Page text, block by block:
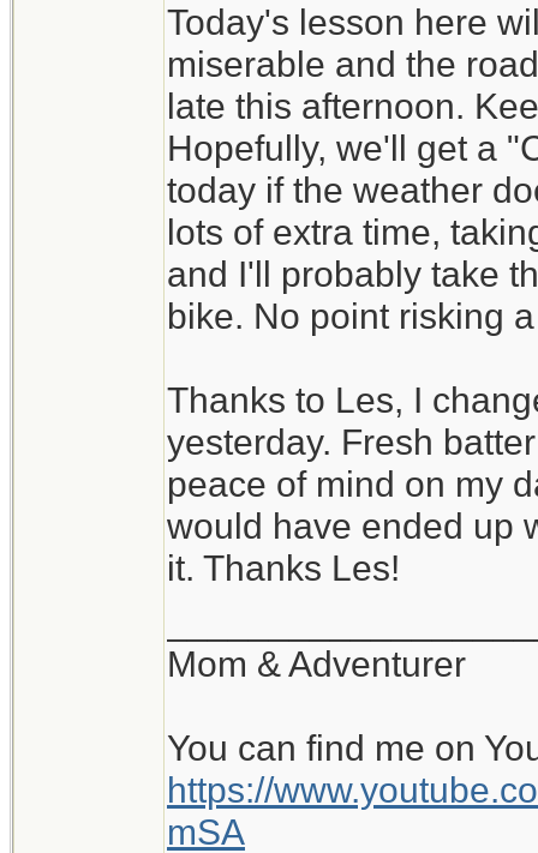
Today's lesson here
miserable and the
late this afternoon.
Hopefully, we'll get a
today if the weather
lots of extra time,
and I'll probably take
bike. No point risking
Thanks to Les, I
yesterday. Fresh
peace of mind on my
would have ended up
it. Thanks Les!
Mom & Adventurer
You can find me on
https://
mSA